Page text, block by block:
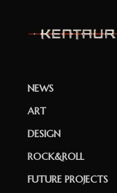
NEWS
ART
DESIGN
ROCK&ROLL
FUTURE PROJECTS